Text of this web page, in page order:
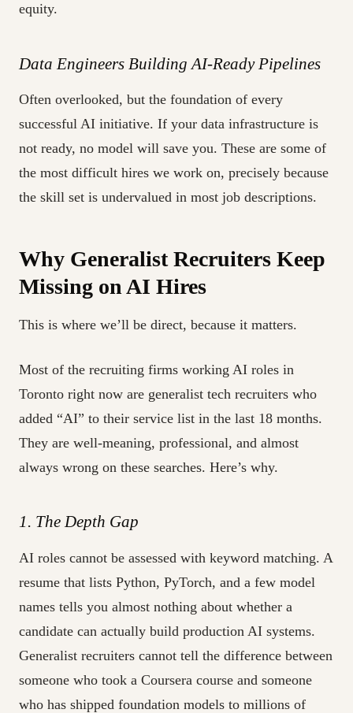
equity.
Data Engineers Building AI-Ready Pipelines
Often overlooked, but the foundation of every
successful AI initiative. If your data infrastructure is
not ready, no model will save you. These are some of
the most difficult hires we work on, precisely because
the skill set is undervalued in most job descriptions.
Why Generalist Recruiters Keep
Missing on AI Hires
This is where we’ll be direct, because it matters.
Most of the recruiting firms working AI roles in
Toronto right now are generalist tech recruiters who
added “AI” to their service list in the last 18 months.
They are well-meaning, professional, and almost
always wrong on these searches. Here’s why.
1. The Depth Gap
AI roles cannot be assessed with keyword matching. A
resume that lists Python, PyTorch, and a few model
names tells you almost nothing about whether a
candidate can actually build production AI systems.
Generalist recruiters cannot tell the difference between
someone who took a Coursera course and someone
who has shipped foundation models to millions of